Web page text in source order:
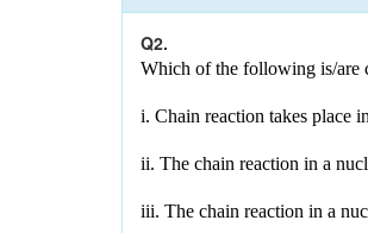
Q2.
Which of the following is/are
i. Chain reaction takes place
ii. The chain reaction in a
iii. The chain reaction in a